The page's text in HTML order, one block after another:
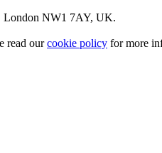
London NW1 7AY, UK.
read ourcookie policy for more